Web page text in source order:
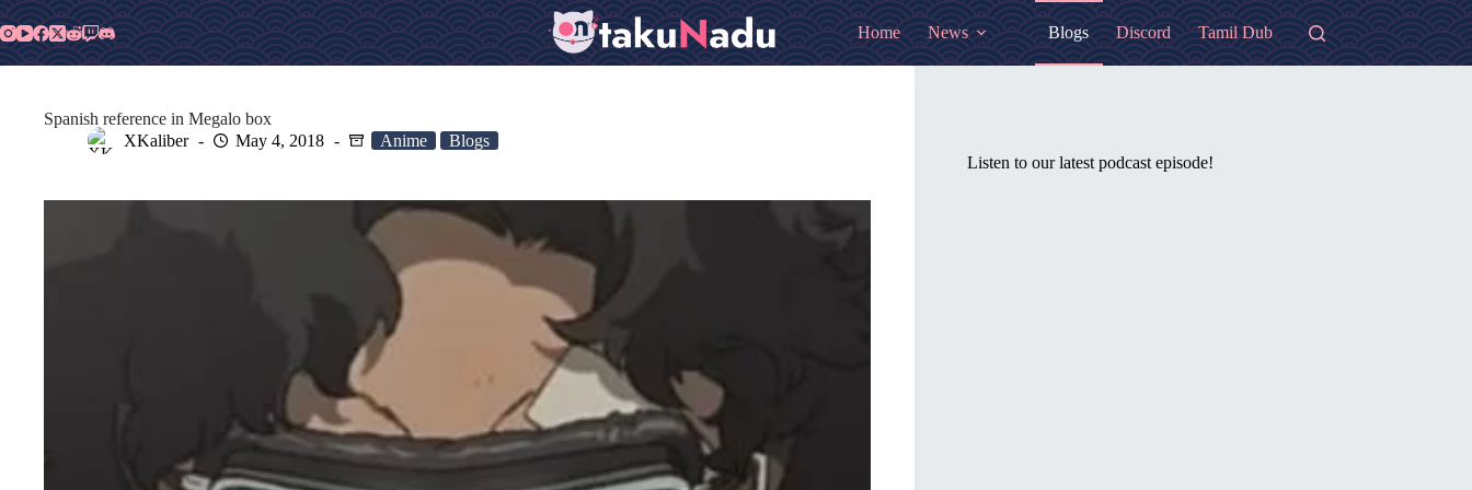
Skip
to
content
Home News Blogs Discord Tamil Dub
Spanish reference in Megalo box
XKaliber
May 4, 2018 Anime
Blogs
Listen to our latest podcast episode!